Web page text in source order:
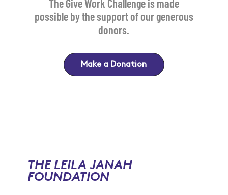
Make a Donation
The Give Work Challenge is made
possible by the support of our generous
donors.
THE LEILA JANAH
FOUNDATION